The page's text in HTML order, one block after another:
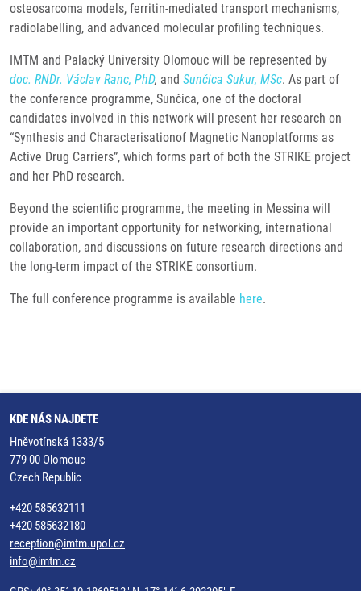
osteosarcoma models, ferritin-mediated transport mechanisms,
radiolabelling, and advanced molecular profiling techniques.
IMTM and Palacký University Olomouc will be represented by
doc. RNDr. Václav Ranc, PhD, and Sunčica Sukur, MSc. As part of
the conference programme, Sunčica, one of the doctoral
candidates involved in this network will present her research on
“Synthesis and Characterisationof Magnetic Nanoplatforms as
Active Drug Carriers”, which forms part of both the STRIKE project
and her PhD research.
Beyond the scientific programme, the meeting in Messina will
provide an important opportunity for networking, international
collaboration, and discussions on future research directions and
the long-term impact of the STRIKE consortium.
The full conference programme is available here.
KDE NÁS NAJDETE
Hněvotínská 1333/5
779 00 Olomouc
Czech Republic
+420 585632111
+420 585632180
reception@imtm.upol.cz
info@imtm.cz